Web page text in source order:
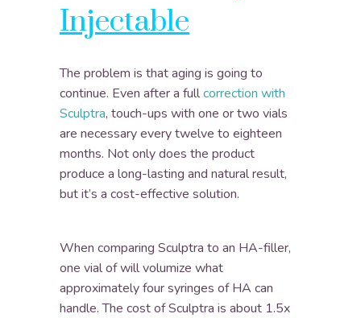
Injectable
The problem is that aging is going to
continue. Even after a fullcorrection with
Sculptra, touch-ups with one or two vials
are necessary every twelve to eighteen
months. Not only does the product
produce a long-lasting and natural result,
but it’s a cost-effective solution.
When comparing Sculptra to an HA-filler,
one vial of will volumize what
approximately four syringes of HA can
handle. The cost of Sculptra is about 1.5x